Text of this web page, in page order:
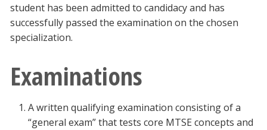
student has been admitted to candidacy and has
successfully passed the examination on the chosen
specialization.
Examinations
A written qualifying examination consisting of a
“general exam” that tests core MTSE concepts and